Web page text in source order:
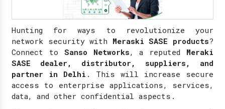
Hunting for ways to revolutionize your
network security with Meraski SASE products?
Connect to Sanso Networks, a reputed Meraki
SASE dealer, distributor, suppliers, and
partner in Delhi . This will increase secure
access to enterprise applications, services,
data, and other confidential aspects.